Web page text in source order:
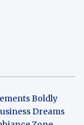
Boldly
Dreams